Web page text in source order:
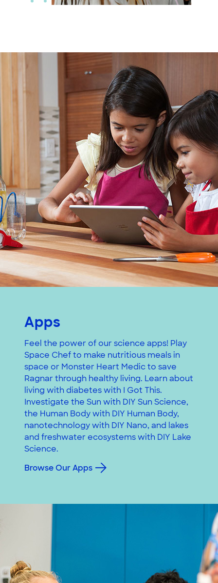
Apps
Feel the power of our science apps! Play
Space Chef to make nutritious meals in
space or Monster Heart Medic to save
Ragnar through healthy living. Learn about
living with diabetes with I Got This.
Investigate the Sun with DIY Sun Science,
the Human Body with DIY Human Body,
nanotechnology with DIY Nano, and lakes
and freshwater ecosystems with DIY Lake
Science.
Browse Our Apps